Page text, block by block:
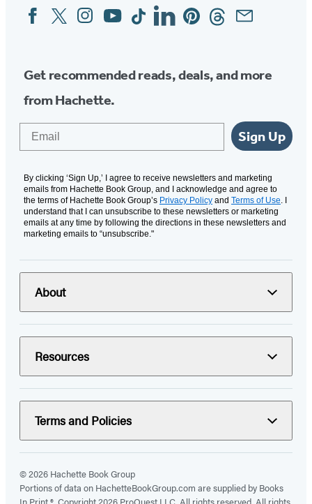
Social
Media
FacebookTwitterInstagram
YouTubeTiktokLinkedinPinterestThreadsEmail
Get recommended reads, deals, and more
from Hachette.
Sign Up
By clicking ‘Sign Up,’ I agree to receive newsletters and marketing
emails from Hachette Book Group, and I acknowledge and agree to
the terms of Hachette Book Group’s Privacy Policy and Terms of Use. I
understand that I can unsubscribe to these newsletters or marketing
emails at any time by following the directions in these newsletters and
marketing emails to “unsubscribe."
About
Resources
Terms and Policies
© 2026 Hachette Book Group
Portions of data on HachetteBookGroup.com are supplied by Books